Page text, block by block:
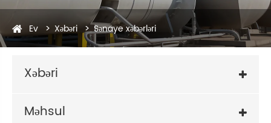
Ev Xəbəri Sənaye xəbərləri
Xəbəri
Məhsul